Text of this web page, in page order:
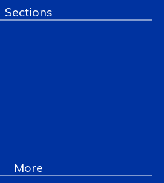
Sections
More